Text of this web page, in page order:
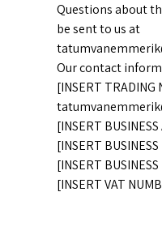
Questions about
be sent to us at
Our contact
[INSERT TRADING
[INSERT BUSINESS
[INSERT
[INSERT
[INSERT VAT